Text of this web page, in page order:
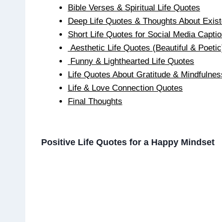
Bible Verses & Spiritual Life Quotes
Deep Life Quotes & Thoughts About
Short Life Quotes for Social Media
Aesthetic Life Quotes (Beautiful &
Funny & Lighthearted Life Quotes
Life Quotes About Gratitude &
Life & Love Connection Quotes
Final Thoughts
Positive Life Quotes for a Happy Mindset